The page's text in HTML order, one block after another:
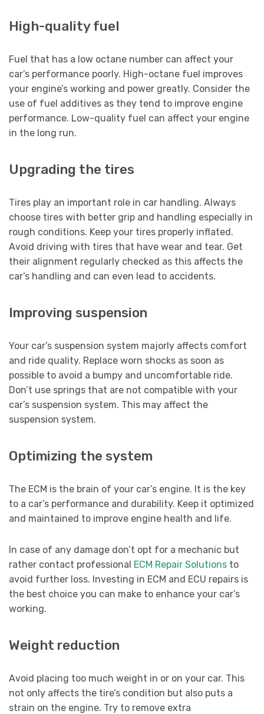
High-quality fuel
Fuel that has a low octane number can affect your
car’s performance poorly. High-octane fuel improves
your engine’s working and power greatly. Consider the
use of fuel additives as they tend to improve engine
performance. Low-quality fuel can affect your engine
in the long run.
Upgrading the tires
Tires play an important role in car handling. Always
choose tires with better grip and handling especially in
rough conditions. Keep your tires properly inflated.
Avoid driving with tires that have wear and tear. Get
their alignment regularly checked as this affects the
car’s handling and can even lead to accidents.
Improving suspension
Your car’s suspension system majorly affects comfort
and ride quality. Replace worn shocks as soon as
possible to avoid a bumpy and uncomfortable ride.
Don’t use springs that are not compatible with your
car’s suspension system. This may affect the
suspension system.
Optimizing the system
The ECM is the brain of your car’s engine. It is the key
to a car’s performance and durability. Keep it optimized
and maintained to improve engine health and life.
In case of any damage don’t opt for a mechanic but
rather contact professional ECM Repair Solutions to
avoid further loss. Investing in ECM and ECU repairs is
the best choice you can make to enhance your car’s
working.
Weight reduction
Avoid placing too much weight in or on your car. This
not only affects the tire’s condition but also puts a
strain on the engine. Try to remove extra